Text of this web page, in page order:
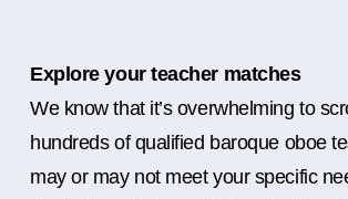
Explore your teacher matches
We know that it’s overwhelming to
hundreds of qualified baroque oboe
may or may not meet your specific